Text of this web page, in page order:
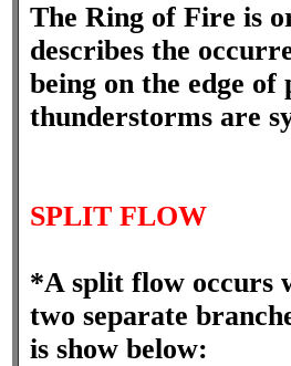
The Ring of Fire is
describes the
being on the edge
thunderstorms are
SPLIT FLOW
*A split flow occurs
two separate
is show below: